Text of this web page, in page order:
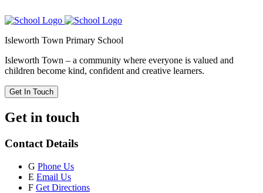
Isleworth Town Primary School
Isleworth Town – a community where everyone is valued and
children become kind, confident and creative learners.
Get In Touch
Get in touch
Contact Details
G Phone Us
E Email Us
F Get Directions